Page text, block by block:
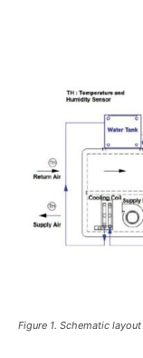
Figure 1. Schematic